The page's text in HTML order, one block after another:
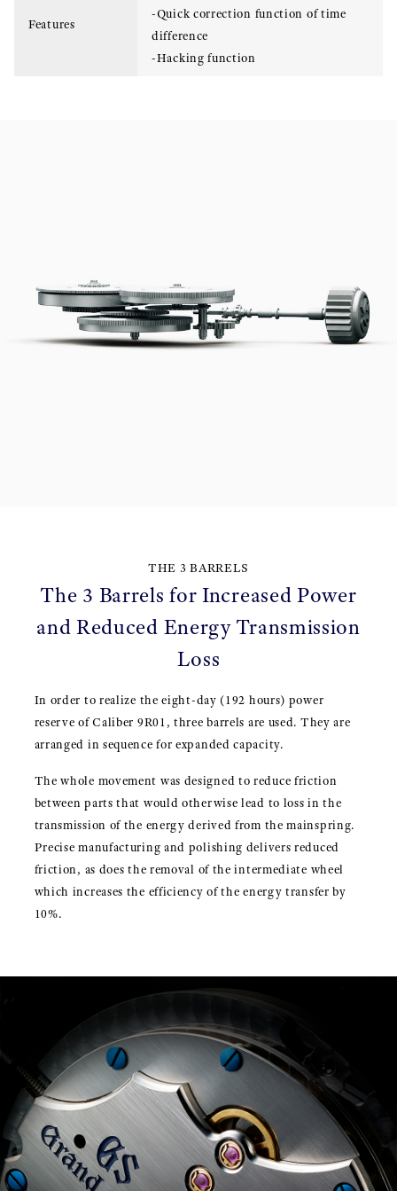
Features
-Quick correction function of time
difference
-Hacking function
THE 3 BARRELS
The 3 Barrels for Increased Power
and Reduced Energy Transmission
Loss
In order to realize the eight-day (192 hours) power
reserve of Caliber 9R01, three barrels are used. They are
arranged in sequence for expanded capacity.
The whole movement was designed to reduce friction
between parts that would otherwise lead to loss in the
transmission of the energy derived from the mainspring.
Precise manufacturing and polishing delivers reduced
friction, as does the removal of the intermediate wheel
which increases the efficiency of the energy transfer by
10%.